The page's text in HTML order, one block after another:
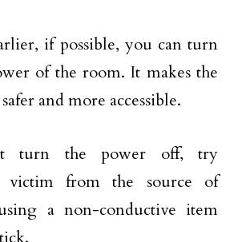
if possible, you can turn
of the room. It makes the
and more accessible.
turn the power off, try
victim from the source of
a non-conductive item